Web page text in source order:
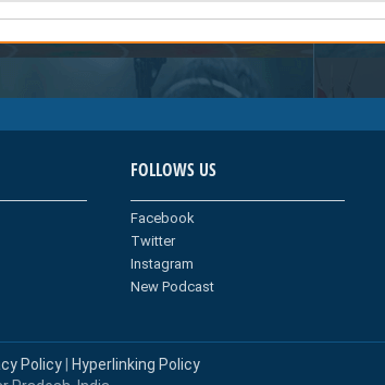
FOLLOWS US
Facebook
Twitter
Instagram
New Podcast
Policy
Hyperlinking Policy